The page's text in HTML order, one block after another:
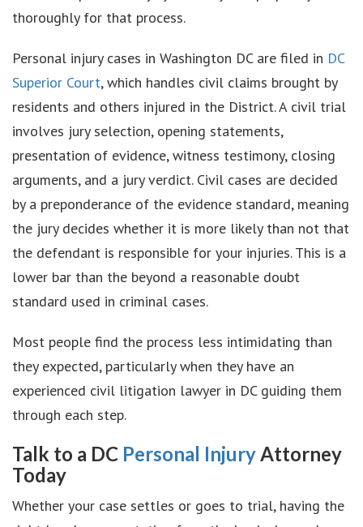
thoroughly for that process.
Personal injury cases in Washington DC are filed in DC
Superior Court, which handles civil claims brought by
residents and others injured in the District. A civil trial
involves jury selection, opening statements,
presentation of evidence, witness testimony, closing
arguments, and a jury verdict. Civil cases are decided
by a preponderance of the evidence standard, meaning
the jury decides whether it is more likely than not that
the defendant is responsible for your injuries. This is a
lower bar than the beyond a reasonable doubt
standard used in criminal cases.
Most people find the process less intimidating than
they expected, particularly when they have an
experienced civil litigation lawyer in DC guiding them
through each step.
Talk to a DC Personal InjuryAttorney
Today
Whether your case settles or goes to trial, having the